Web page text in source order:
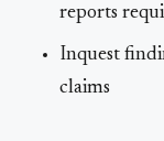
reports
Inquest
claims